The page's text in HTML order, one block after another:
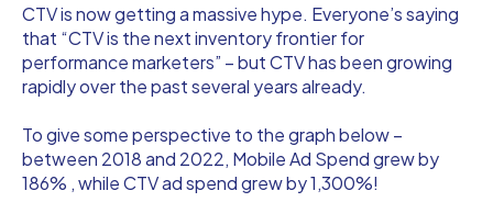
CTV is now getting a massive hype. Everyone’s saying
that “CTV is the next inventory frontier for
performance marketers” – but CTV has been growing
rapidly over the past several years already.
To give some perspective to the graph below –
between 2018 and 2022, Mobile Ad Spend grew by
186% , while CTV ad spend grew by 1,300%!